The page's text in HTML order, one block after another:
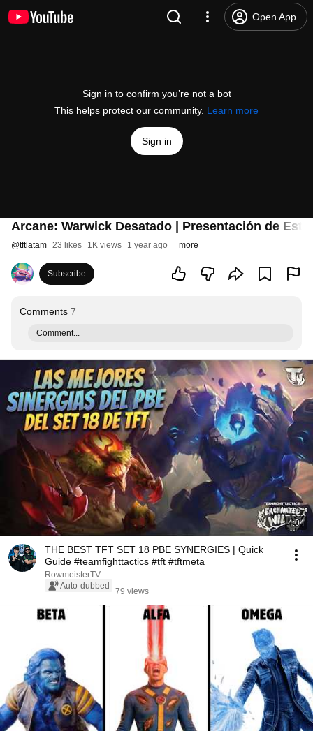
Open App
Sign in to confirm you’re not a bot
This helps protect our community. Learn more
Sign in
Arcane: Warwick Desatado | Presentación de
@tftlatam 23 likes 1K views 1 year ago more
Subscribe
Comments 7
Comment...
4:04
THE BEST TFT SET 18 PBE SYNERGIES | Quick
Guide #teamfighttactics #tft #tftmeta
RowmeisterTV
Auto-dubbed
79 views